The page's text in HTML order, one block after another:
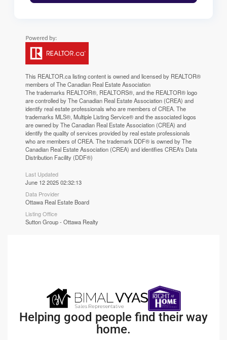
This REALTOR.calisting content is owned and licensed by REALTOR®
members of TheCanadian Real Estate Association
The trademarks REALTOR®, REALTORS®, and the REALTOR® logo
are controlled by The Canadian Real Estate Association (CREA) and
identify real estate professionals who are members of CREA. The
trademarks MLS®, Multiple Listing Service® and the associated logos
are owned by The Canadian Real Estate Association (CREA) and
identify the quality of services provided by real estate professionals
who are members of CREA. The trademark DDF® is owned by The
Canadian Real Estate Association (CREA) and identifies CREA's Data
Distribution Facility (DDF®)
Last Updated
June 12 2025 02:32:13
Data Provider
Ottawa Real Estate Board
Listing Office
Sutton Group - Ottawa Realty
Helping good people find their way
home.